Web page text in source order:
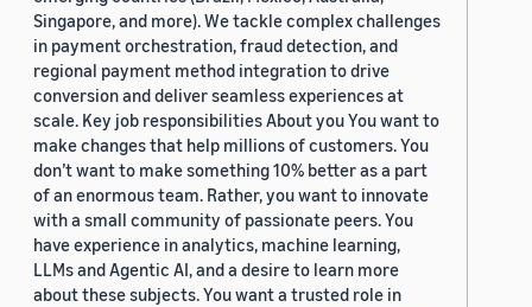
Singapore, and more). We tackle complex challenges
in payment orchestration, fraud detection, and
regional payment method integration to drive
conversion and deliver seamless experiences at
scale. Key job responsibilities About you You want to
make changes that help millions of customers. You
don’t want to make something 10% better as a part
of an enormous team. Rather, you want to innovate
with a small community of passionate peers. You
have experience in analytics, machine learning,
LLMs and Agentic AI, and a desire to learn more
about these subjects. You want a trusted role in